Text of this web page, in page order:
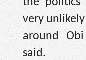
very
around
said.